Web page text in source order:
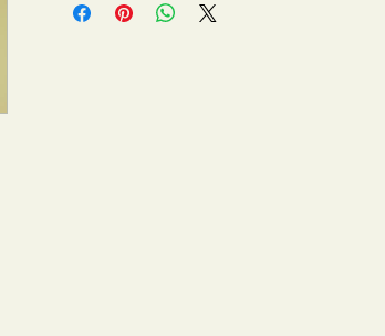
supervision, please consult your healthcare